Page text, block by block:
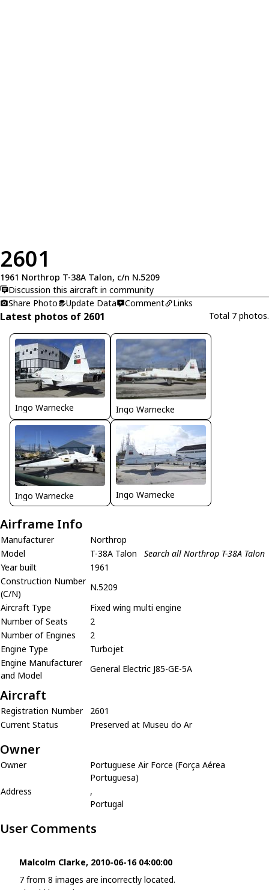
2601
1961 Northrop T-38A Talon, c/n N.5209
Discussion this aircraft in community
Share Photo
Update Data Comment Links
Latest photos of 2601 Total 7 photos.
Ingo Warnecke Ingo Warnecke
Ingo Warnecke Ingo Warnecke
Airframe Info
Manufacturer
Northrop
Model
T-38A Talon
Search all Northrop T-38A Talon
Year built
1961
Construction Number
(C/N)
N.5209
Aircraft Type
Fixed wing multi engine
Number of Seats
2
Number of Engines
2
Engine Type
Turbojet
Engine Manufacturer
and Model
General Electric J85-GE-5A
Aircraft
Registration Number
2601
Current Status
Preserved at Museu do Ar
Owner
Owner
Portuguese Air Force (Força Aérea
Portuguesa)
Address
,
Portugal
User Comments
Malcolm Clarke, 2010-06-16 04:00:00
7 from 8 images are incorrectly located.